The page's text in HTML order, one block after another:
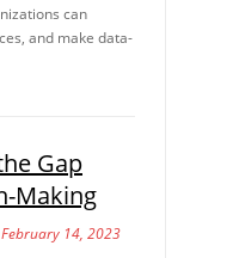
can
and make data-
Gap
Making
February 14, 2023